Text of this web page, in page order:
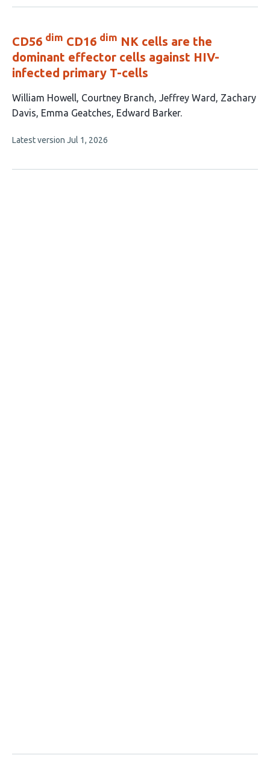
no
CD56 dim CD16 dim NK cells are the
dominant effector cells against HIV-
infected primary T-cells
This
article
6
William Howell Courtney Branch Jeffrey Ward
Zachary
Davis Emma Geatches Edward Barker
This
no
Latest version Jul 1, 2026